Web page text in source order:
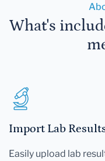
What's
Import Lab
Easily upload lab